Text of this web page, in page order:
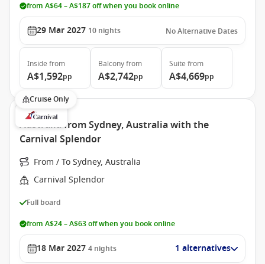
from A$64 – A$187 off when you book online
29 Mar 2027 10 nights No Alternative Dates
Inside from
A$1,592pp
Balconyfrom
A$2,742pp
Suite from
A$4,669pp
Cruise Only
Australia from Sydney, Australia with the
Carnival Splendor
From / To Sydney, Australia
Carnival Splendor
Full board
from A$24 – A$63 off when you book online
18 Mar 2027 4 nights 1 alternatives